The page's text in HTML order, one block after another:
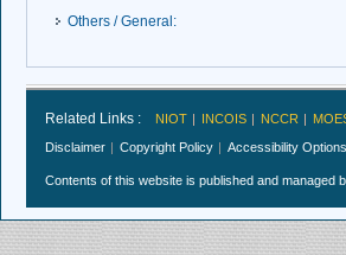
Others / General:
Related Links : NIOT INCOIS NCCR
Disclaimer
Copyright Policy Accessibility Options
Contents of this website is published and